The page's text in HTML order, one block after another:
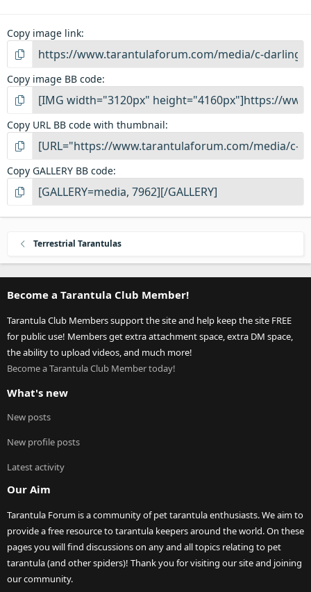
Copy image link
Copy image BB code
Copy URL BB code with thumbnail
Copy GALLERY BB code
Terrestrial Tarantulas
Become a Tarantula Club Member!
Tarantula Club Members support the site and help keep the site FREE
for public use! Members get extra attachment space, extra DM space,
the ability to upload videos, and much more!
Become a Tarantula Club Member today!
What's new
New posts
New profile posts
Latest activity
Our Aim
Tarantula Forum is a community of pet tarantula enthusiasts. We aim to
provide a free resource to tarantula keepers around the world. On these
pages you will find discussions on any and all topics relating to pet
tarantula (and other spiders)! Thank you for visiting our site and joining
our community.